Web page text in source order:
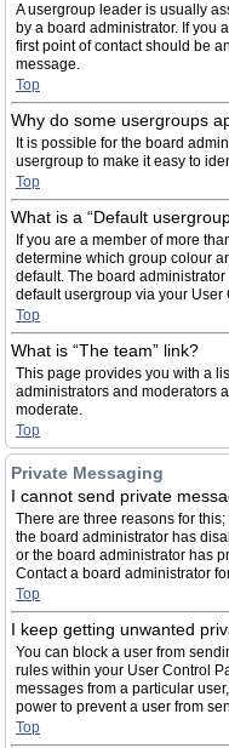
A usergroup leader is usually
by a board administrator. If you
first point of contact should be
message.
Top
Why do some usergroups
It is possible for the board
usergroup to make it easy to
Top
What is a “Default
If you are a member of more
determine which group colour
default. The board
default usergroup via your User
Top
What is “The team” link?
This page provides you with a
administrators and moderators
moderate.
Top
Private Messaging
I cannot send private
There are three reasons for
the board administrator has
or the board administrator has
Contact a board administrator
Top
I keep getting unwanted
You can block a user from
rules within your User Control
messages from a particular
power to prevent a user from
Top